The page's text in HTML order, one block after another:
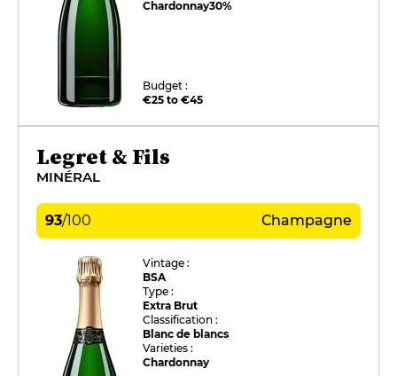
Chardonnay30%
Budget :
€25 to €45
Legret & Fils
MINÉRAL
93/100 Champagne
Vintage :
BSA
Type :
Extra Brut
Classification :
Blanc de blancs
Varieties :
Chardonnay